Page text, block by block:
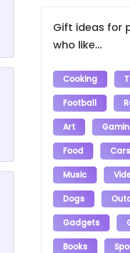
Gift ideas for
who like...
Cooking
Football
Art
Food Cars
Music
Dogs
Gadgets
Books